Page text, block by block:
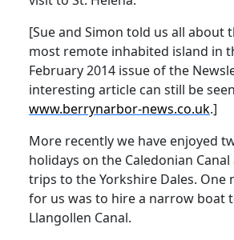
[Sue and Simon told us all about
most remote inhabited island in
February 2014 issue of the
interesting article can still be
www.berrynarbor-news.co.uk.]
More recently we have enjoyed
holidays on the Caledonian Canal
trips to the Yorkshire Dales. One
for us was to hire a narrow boat
Llangollen Canal.